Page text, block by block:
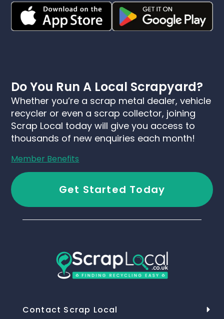
Do You Run A Local Scrapyard?
Whether you’re a scrap metal dealer, vehicle
recycler or even a scrap collector, joining
Scrap Local today will give you access to
thousands of new enquiries each month!
Member Benefits
Get Started Today
Contact Scrap Local